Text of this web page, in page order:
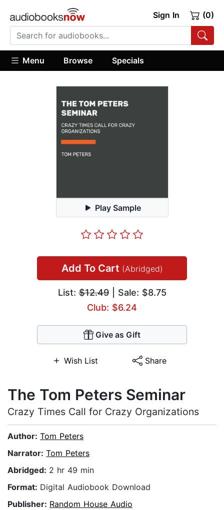
Sign In (0)
Menu Browse Specials
Play Sample
Add To Cart (Abridged)
List:$12.49| Sale: $8.75
Club: $6.24
Give as Gift
Wish List Share
The Tom Peters Seminar
Crazy Times Call for Crazy Organizations
Author: Tom Peters
Narrator: Tom Peters
Abridged: 2 hr 49 min
Format: Digital Audiobook Download
Publisher: Random House Audio